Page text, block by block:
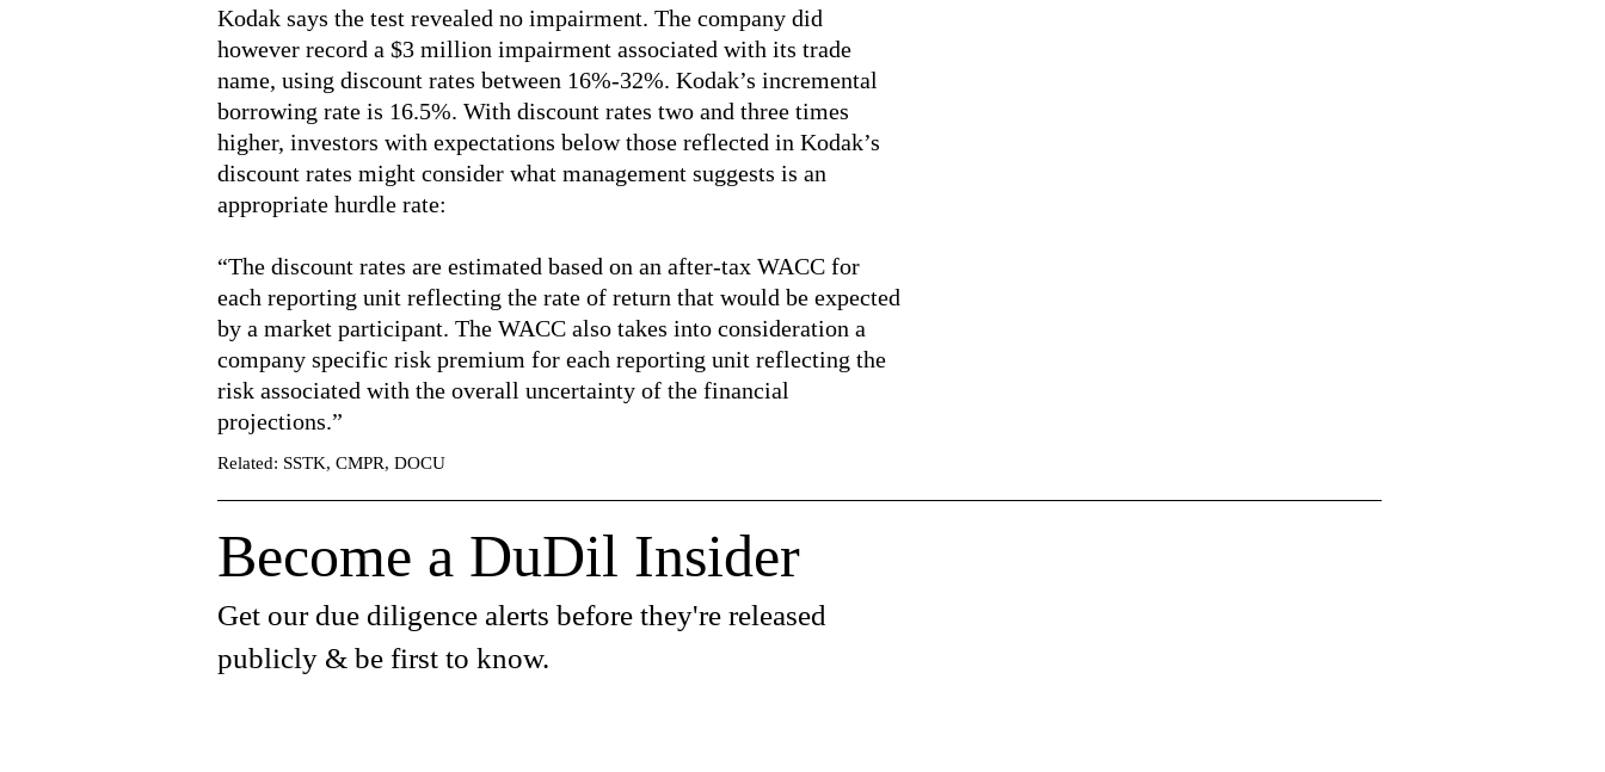
Kodak says the test revealed no impairment. The company did
however record a $3 million impairment associated with its trade
name, using discount rates between 16%-32%. Kodak’s incremental
borrowing rate is 16.5%. With discount rates two and three times
higher, investors with expectations below those reflected in Kodak’s
discount rates might consider what management suggests is an
appropriate hurdle rate:
“The discount rates are estimated based on an after-tax WACC for
each reporting unit reflecting the rate of return that would be expected
by a market participant. The WACC also takes into consideration a
company specific risk premium for each reporting unit reflecting the
risk associated with the overall uncertainty of the financial
projections.”
Related: SSTK, CMPR, DOCU
Become a DuDil Insider
Get our due diligence alerts before they're released
publicly & be first to know.